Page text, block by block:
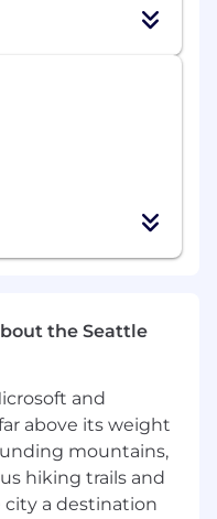
your first year
points in
for close,
reporting
for expense
purchasing by
with Product,
align growth, cash
(ERP,
the company
the Seattle
and
above its weight
mountains,
hiking trails and
a destination